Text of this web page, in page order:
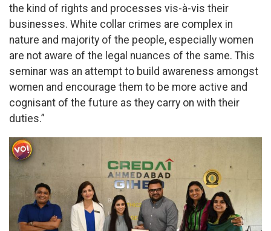
the kind of rights and processes vis-à-vis their
businesses. White collar crimes are complex in
nature and majority of the people, especially women
are not aware of the legal nuances of the same. This
seminar was an attempt to build awareness amongst
women and encourage them to be more active and
cognisant of the future as they carry on with their
duties.”